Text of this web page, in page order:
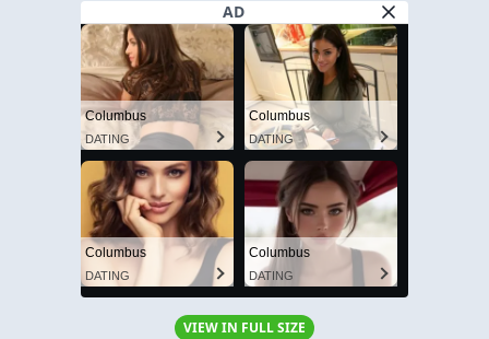
AD
Columbus
DATING
Columbus
DATING
Columbus
DATING
Columbus
DATING
VIEW IN FULL SIZE